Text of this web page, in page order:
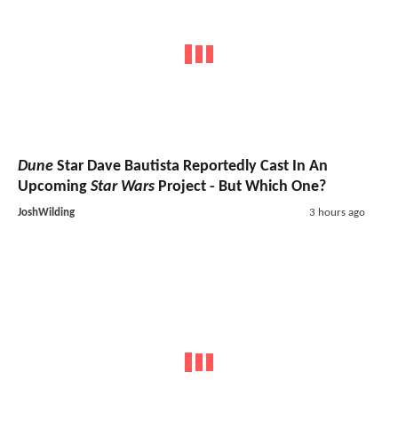
Dune Star Dave Bautista Reportedly Cast In An
Upcoming Star Wars Project - But Which One?
JoshWilding 3 hours ago